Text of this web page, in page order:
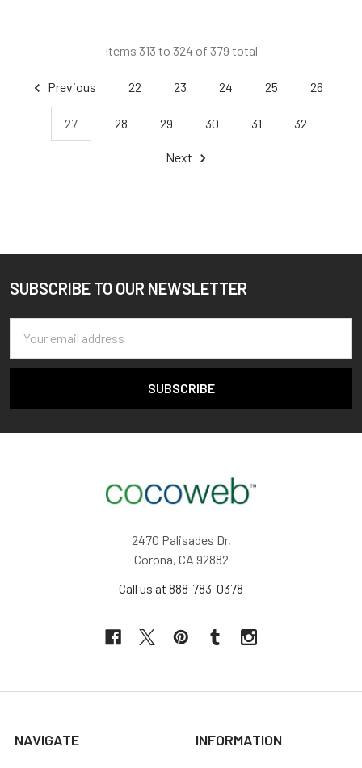
Items 313 to 324 of 379 total
Previous 22 23 24 25 26
27 28 29 30 31 32
Next
Footer
SUBSCRIBE TO OUR NEWSLETTER
Address
2470 Palisades Dr,
Corona, CA 92882
Call us at 888-783-0378
NAVIGATE INFORMATION